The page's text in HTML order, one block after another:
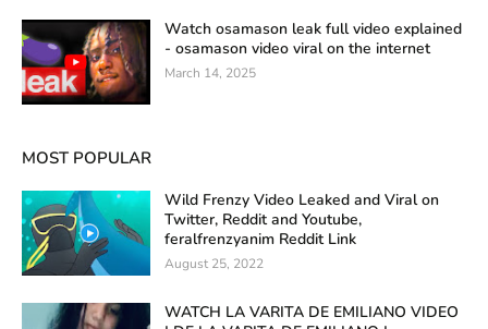
Watch osamason leak full video explained
- osamason video viral on the internet
March 14, 2025
MOST POPULAR
Wild Frenzy Video Leaked and Viral on
Twitter, Reddit and Youtube,
feralfrenzyanim Reddit Link
August 25, 2022
WATCH LA VARITA DE EMILIANO VIDEO